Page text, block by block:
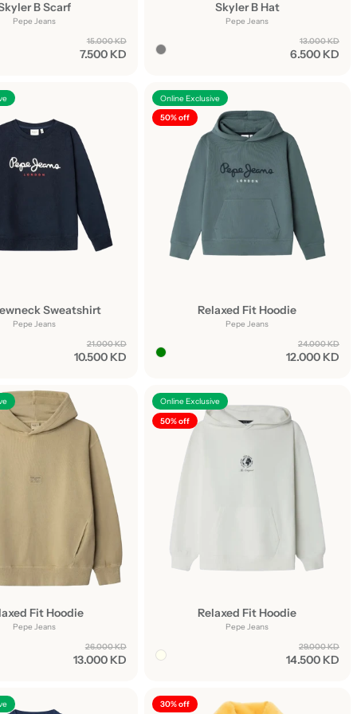
B Scarf
Pepe Jeans
7.500 KD
15.000 KD
Skyler B Hat
Pepe Jeans
6.500 KD
13.000 KD
Sweatshirt
Pepe Jeans
10.500 KD
21.000 KD
Online Exclusive
50% off
Relaxed Fit Hoodie
Pepe Jeans
12.000 KD
24.000 KD
Fit Hoodie
Pepe Jeans
13.000 KD
26.000 KD
Online Exclusive
50% off
Relaxed Fit Hoodie
Pepe Jeans
14.500 KD
29.000 KD
30% off